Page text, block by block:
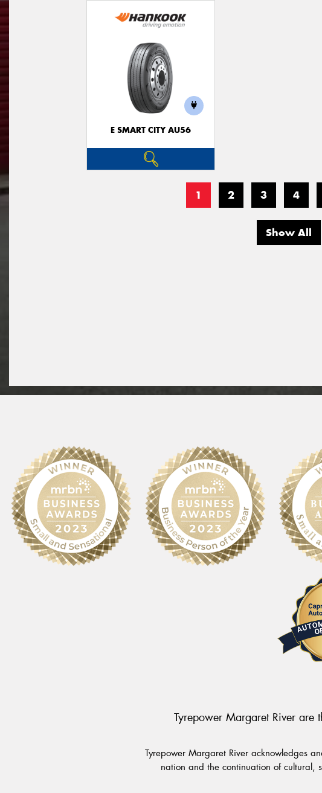
E SMART CITY AU56
1 2 3 4
Show All
Tyrepower Margaret River
Tyrepower Margaret River acknowledges
nation and the continuation of cultural,